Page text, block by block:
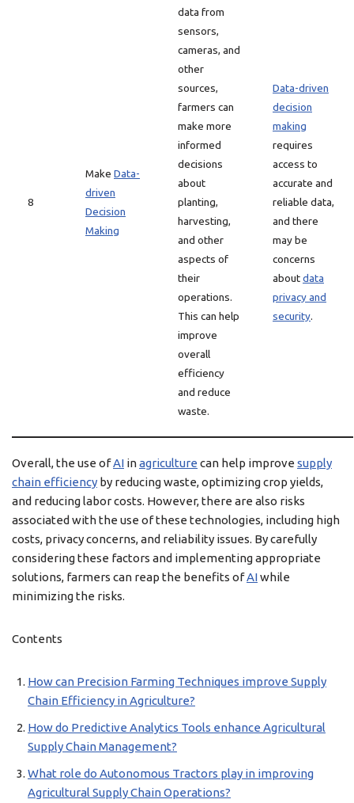
8
Make Data-
driven
Decision
Making
data from
sensors,
cameras, and
other
sources,
farmers can
make more
informed
decisions
about
planting,
harvesting,
and other
aspects of
their
operations.
This can help
improve
overall
efficiency
and reduce
waste.
Data-driven
decision
making
requires
access to
accurate and
reliable data,
and there
may be
concerns
aboutdata
privacy and
security.
Overall, the use ofAI inagriculture can help improve supply
chain efficiency by reducing waste, optimizing crop yields,
and reducing labor costs. However, there are also risks
associated with the use of these technologies, including high
costs, privacy concerns, and reliability issues. By carefully
considering these factors and implementing appropriate
solutions, farmers can reap the benefits ofAIwhile
minimizing the risks.
Contents
How can Precision Farming Techniques improve Supply
Chain Efficiency in Agriculture?
How do Predictive Analytics Tools enhance Agricultural
Supply Chain Management?
What role do Autonomous Tractors play in improving
Agricultural Supply Chain Operations?